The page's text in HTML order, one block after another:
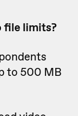
file limits?
to 500 MB